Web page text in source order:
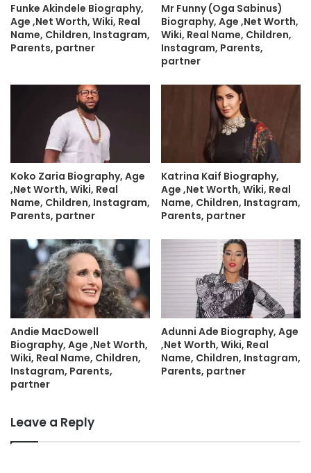
Funke Akindele Biography,
Age ,Net Worth, Wiki, Real
Name, Children, Instagram,
Parents, partner
Mr Funny (Oga Sabinus)
Biography, Age ,Net Worth,
Wiki, Real Name, Children,
Instagram, Parents,
partner
Koko Zaria Biography, Age
,Net Worth, Wiki, Real
Name, Children, Instagram,
Parents, partner
Katrina Kaif Biography,
Age ,Net Worth, Wiki, Real
Name, Children, Instagram,
Parents, partner
Andie MacDowell
Biography, Age ,Net Worth,
Wiki, Real Name, Children,
Instagram, Parents,
partner
Adunni Ade Biography, Age
,Net Worth, Wiki, Real
Name, Children, Instagram,
Parents, partner
Leave a Reply